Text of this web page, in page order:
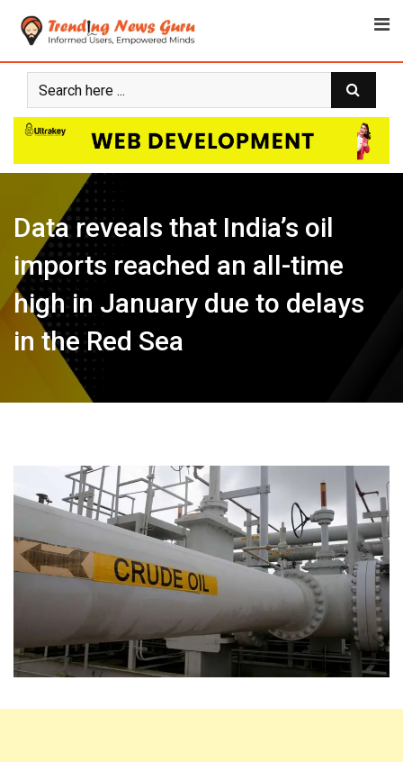
Data reveals that India’s oil
imports reached an all-time
high in January due to delays
in the Red Sea